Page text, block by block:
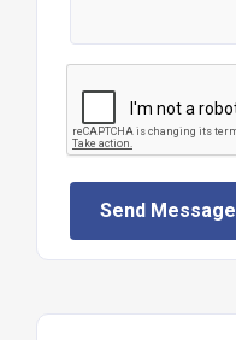
Send Message